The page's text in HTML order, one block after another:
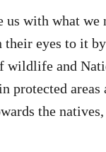
with what we
eyes to it
wildlife and
areas
the